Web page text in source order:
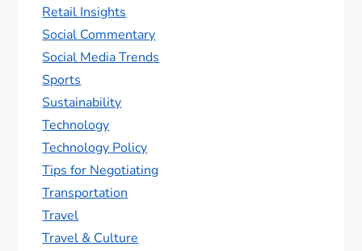
Retail Insights
Social Commentary
Social Media Trends
Sports
Sustainability
Technology
Technology Policy
Tips for Negotiating
Transportation
Travel
Travel & Culture